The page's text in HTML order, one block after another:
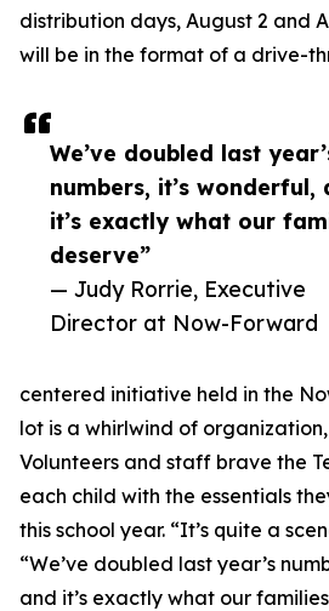
We’ve doubled last
numbers, it’s wonderful,
it’s exactly what our
deserve”
— Judy Rorrie, Executive
Director at Now-Forward
distribution days, August 2 and
will be in the format of a drive-
centered initiative held in the
lot is a whirlwind of
Volunteers and staff brave the
each child with the essentials
this school year. “It’s quite a
“We’ve doubled last year’s
and it’s exactly what our